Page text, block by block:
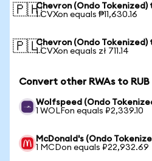
🇵🇭Chevron (Ondo Tokenized)
1 CVXon equals ₱11,630.16
🇵🇱Chevron (Ondo Tokenized)
1 CVXon equals zł 711.14
Convert other RWAs to RUB
Wolfspeed (Ondo
1 WOLFon equals ₽2,339.10
McDonald's (Ondo
1 MCDon equals ₽22,932.69